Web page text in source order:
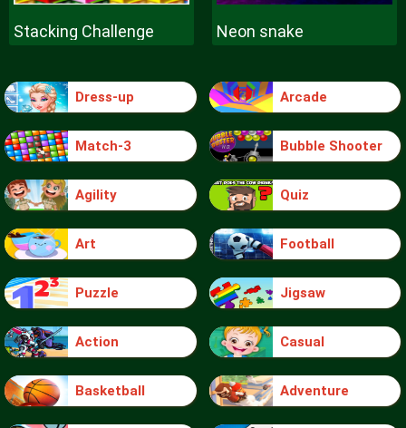
Stacking Challenge Neon snake
Dress-up Arcade
Match-3 Bubble Shooter
Agility Quiz
Art Football
Puzzle Jigsaw
Action Casual
Basketball Adventure